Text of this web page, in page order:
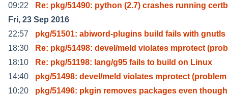
09:22
Re: pkg/51490: python (2.7) crashes running
Fri, 23 Sep 2016
22:57
pkg/51501: abiword-plugins build fails with gnutls
18:30
Re: pkg/51498: devel/meld violates mprotect
18:10
Re: pkg/51198: lang/g95 fails to build on Linux
14:40
pkg/51498: devel/meld violates mprotect (problem
10:20
pkg/51496: pkgin removes packages even